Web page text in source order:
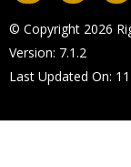
© Copyright 2026
Version: 7.1.2
Last Updated On: